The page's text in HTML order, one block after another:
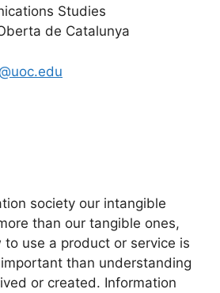
Studies
de Catalunya
society our intangible
than our tangible ones,
use a product or service is
than understanding
or created. Information